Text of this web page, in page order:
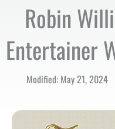
Robin
Entertainer
Modified: May 21,